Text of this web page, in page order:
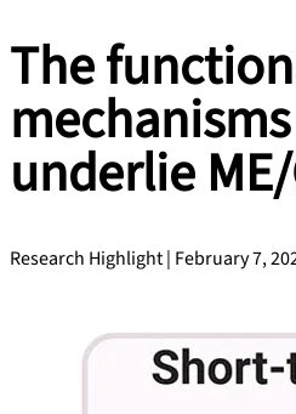
The
underlie
Research Highlight | February 7,